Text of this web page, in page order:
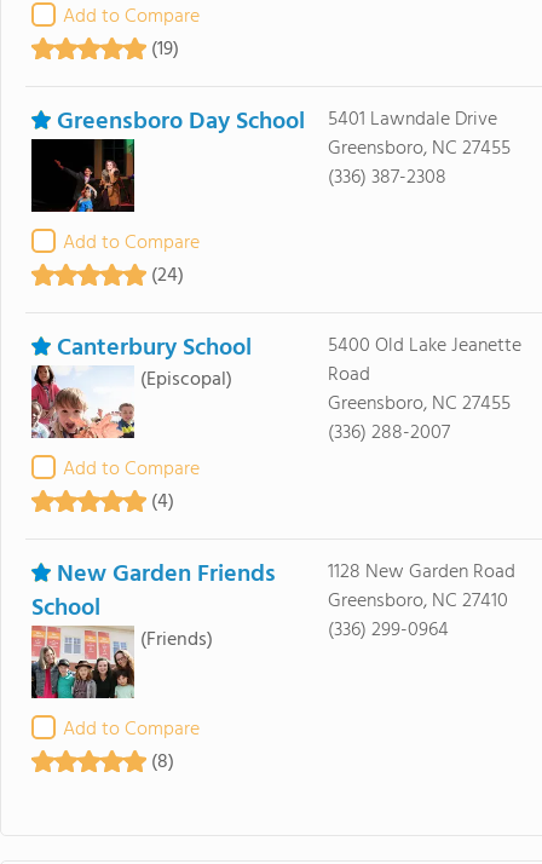
Add to Compare
(19)
Greensboro Day School
Add to Compare
(24)
5401 Lawndale Drive
Greensboro, NC 27455
(336) 387-2308
Canterbury School
(Episcopal)
Add to Compare
(4)
5400 Old Lake Jeanette
Road
Greensboro, NC 27455
(336) 288-2007
New Garden Friends
School
(Friends)
Add to Compare
(8)
1128 New Garden Road
Greensboro, NC 27410
(336) 299-0964